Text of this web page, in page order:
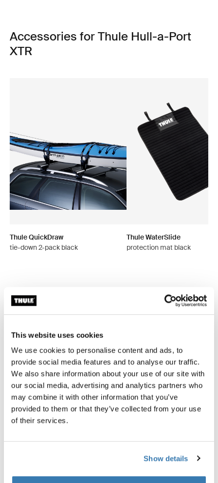
This website uses cookies
We use cookies to personalise content and ads, to
provide social media features and to analyse our traffic.
We also share information about your use of our site with
our social media, advertising and analytics partners who
may combine it with other information that you’ve
provided to them or that they’ve collected from your use
of their services.
Show details
Accessories for Thule Hull-a-Port
XTR
Thule QuickDraw
tie-down 2-pack black
Thule WaterSlide
protection mat black
Toggle features
All features
Toggle techspec
Technical specifications
Toggle guides and instructions
Instructions
Tested to the limit
products go through extreme testing. Our roof rack
systems are designed to carry your gear and fit your car
examples of the many tests conducted.